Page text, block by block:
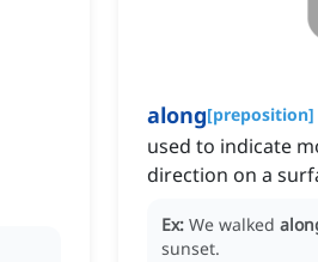
along[preposition]
used to indicate
direction on a
Ex: We walked
sunset.